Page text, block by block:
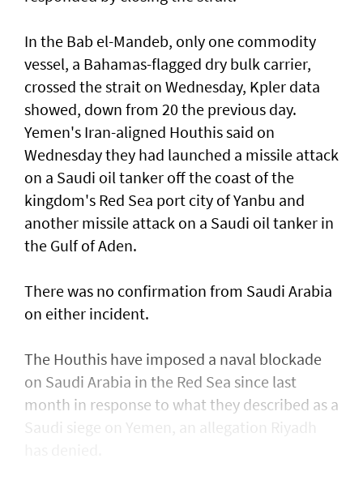
In the Bab el-Mandeb, only one ​commodity
vessel, a Bahamas-flagged dry bulk carrier,
crossed the strait on Wednesday, Kpler data
showed, down from 20 the previous day.
Yemen's Iran-aligned Houthis said on
Wednesday ‌they had launched a missile attack
on a ​Saudi oil tanker off the coast of the
kingdom's ​Red ‌Sea ⁠port city of Yanbu and
another missile attack on a Saudi oil tanker in
the ​Gulf of Aden.
There was no ⁠confirmation from ​Saudi Arabia
on either incident.
The Houthis have imposed a naval blockade
on Saudi Arabia in the Red Sea since last
month in response ​to what they described as a
Saudi ​siege on Yemen, an allegation Riyadh